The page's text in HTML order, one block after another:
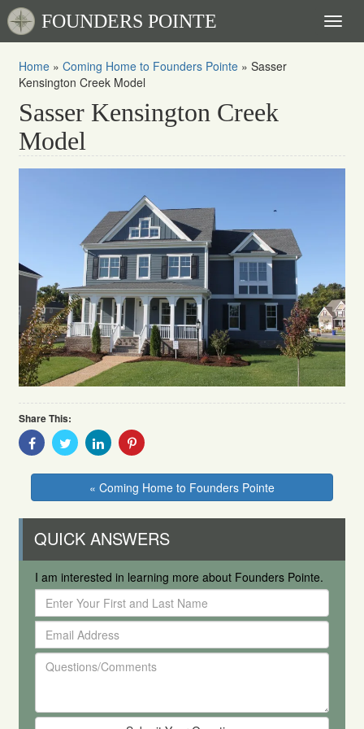
FOUNDERS POINTE
Home » Coming Home to Founders Pointe » Sasser
Kensington Creek Model
Sasser Kensington Creek
Model
Share This:
Share
With
Facebook
Share
With
Twitter
Share
With
Linkedin
Share
Pinterest
« Coming Home to Founders Pointe
QUICK ANSWERS
I am interested in learning more about Founders Pointe.
Enter
Your
First
and
Last
Email
Address
Questions/Comments